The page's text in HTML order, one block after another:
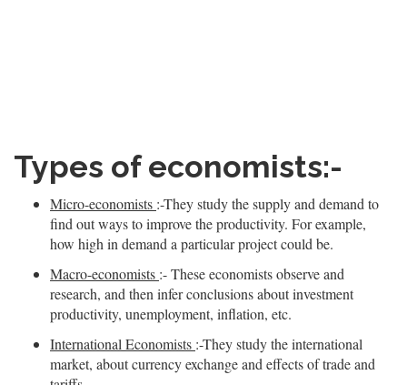
Types of economists:-
Micro-economists :-They study the supply and demand to
find out ways to improve the productivity. For example,
how high in demand a particular project could be.
Macro-economists :- These economists observe and
research, and then infer conclusions about investment
productivity, unemployment, inflation, etc.
International Economists :-They study the international
market, about currency exchange and effects of trade and